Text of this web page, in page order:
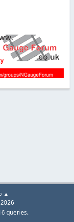
▲
queries.